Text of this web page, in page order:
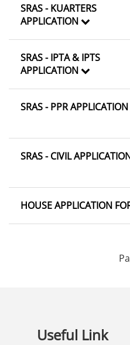
SRAS - KUARTERS
APPLICATION
SRAS - IPTA & IPTS
APPLICATION
SRAS - PPR APPLICATION
SRAS - CIVIL
HOUSE APPLICATION
Useful Link